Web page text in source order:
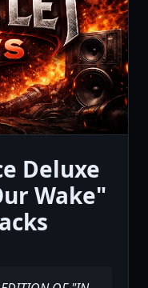
Deluxe
Wake"